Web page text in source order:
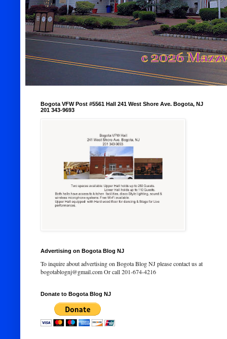
Bogota VFW Post #5561 Hall 241 West Shore Ave. Bogota, NJ
201 343-9693
Advertising on Bogota Blog NJ
To inquire about advertising on Bogota Blog NJ please contact us at
bogotablognj@gmail.com Or call 201-674-4216
Donate to Bogota Blog NJ